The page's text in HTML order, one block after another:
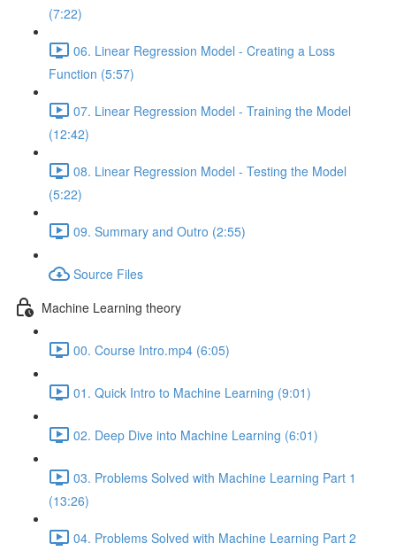
(7:22)
06. Linear Regression Model - Creating a Loss
Function (5:57)
07. Linear Regression Model - Training the Model
(12:42)
08. Linear Regression Model - Testing the Model
(5:22)
09. Summary and Outro (2:55)
Source Files
Machine Learning theory
00. Course Intro.mp4 (6:05)
01. Quick Intro to Machine Learning (9:01)
02. Deep Dive into Machine Learning (6:01)
03. Problems Solved with Machine Learning Part 1
(13:26)
04. Problems Solved with Machine Learning Part 2